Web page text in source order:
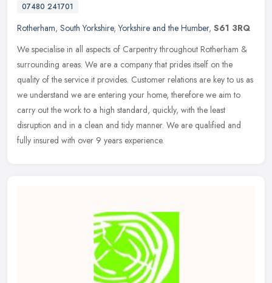
07480 241701
Rotherham, South Yorkshire,Yorkshire and the Humber, S61 3RQ
We specialise in all aspects of Carpentry throughout Rotherham &
surrounding areas. We are a company that prides itself on the
quality of the service it provides. Customer relations are key to us as
we understand we are entering your home, therefore we aim to
carry out the work to a high standard, quickly, with the least
disruption and in a clean and tidy manner. We are qualified and
fully insured with over 9 years experience.